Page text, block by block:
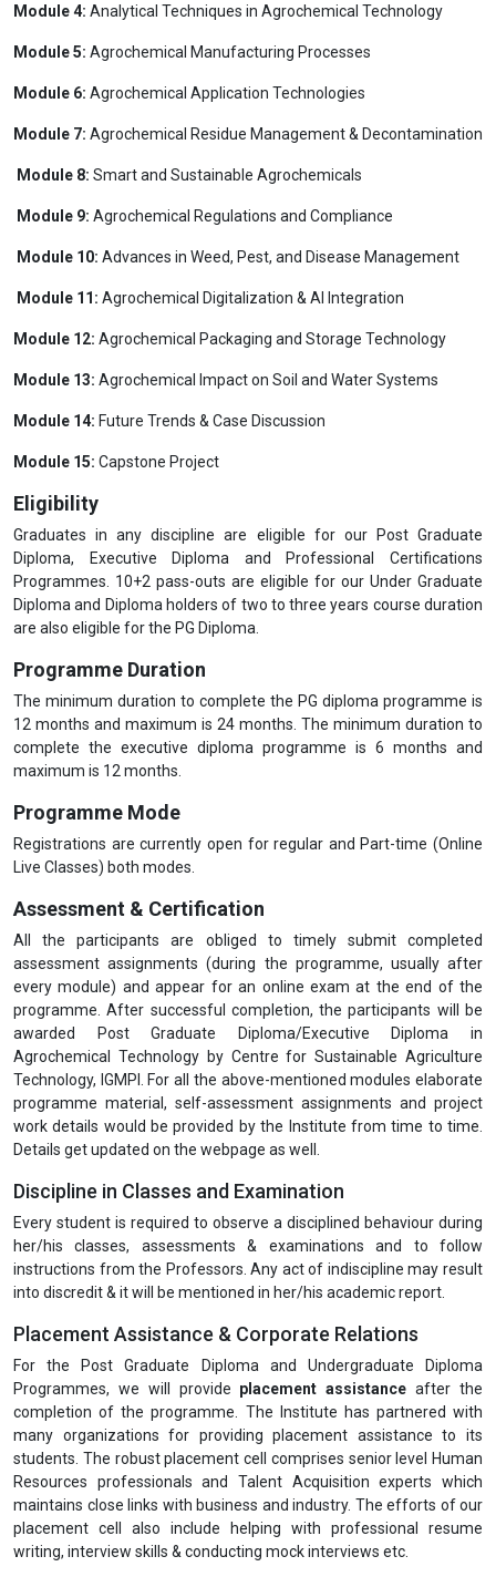
Module 4: Analytical Techniques in Agrochemical Technology
Module 5: Agrochemical Manufacturing Processes
Module 6: Agrochemical Application Technologies
Module 7: Agrochemical Residue Management & Decontamination
Module 8: Smart and Sustainable Agrochemicals
Module 9: Agrochemical Regulations and Compliance
Module 10: Advances in Weed, Pest, and Disease Management
Module 11: Agrochemical Digitalization & AI Integration
Module 12: Agrochemical Packaging and Storage Technology
Module 13: Agrochemical Impact on Soil and Water Systems
Module 14: Future Trends & Case Discussion
Module 15: Capstone Project
Eligibility
Graduates in any discipline are eligible for our Post Graduate
Diploma, Executive Diploma and Professional Certifications
Programmes. 10+2 pass-outs are eligible for our Under Graduate
Diploma and Diploma holders of two to three years course duration
are also eligible for the PG Diploma.
Programme Duration
The minimum duration to complete the PG diploma programme is
12 months and maximum is 24 months. The minimum duration to
complete the executive diploma programme is 6 months and
maximum is 12 months.
Programme Mode
Registrations are currently open for regular and Part-time (Online
Live Classes) both modes.
Assessment & Certification
All the participants are obliged to timely submit completed
assessment assignments (during the programme, usually after
every module) and appear for an online exam at the end of the
programme. After successful completion, the participants will be
awarded Post Graduate Diploma/Executive Diploma in
Agrochemical Technology by Centre for Sustainable Agriculture
Technology, IGMPI. For all the above-mentioned modules elaborate
programme material, self-assessment assignments and project
work details would be provided by the Institute from time to time.
Details get updated on the webpage as well.
Discipline in Classes and Examination
Every student is required to observe a disciplined behaviour during
her/his classes, assessments & examinations and to follow
instructions from the Professors. Any act of indiscipline may result
into discredit & it will be mentioned in her/his academic report.
Placement Assistance & Corporate Relations
For the Post Graduate Diploma and Undergraduate Diploma
Programmes, we will provide placement assistance after the
completion of the programme. The Institute has partnered with
many organizations for providing placement assistance to its
students. The robust placement cell comprises senior level Human
Resources professionals and Talent Acquisition experts which
maintains close links with business and industry. The efforts of our
placement cell also include helping with professional resume
writing, interview skills & conducting mock interviews etc.